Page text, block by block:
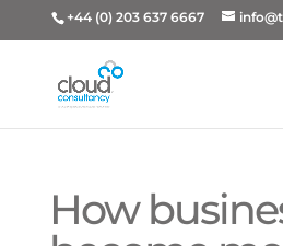
+44 (0) 203 637 6667
How